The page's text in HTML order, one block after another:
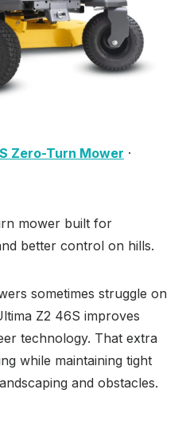
Zero-Turn Mower ·
mower built for
better control on hills.
sometimes struggle on
Z2 46S improves
technology. That extra
while maintaining tight
and obstacles.